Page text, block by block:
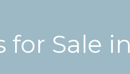
for Sale